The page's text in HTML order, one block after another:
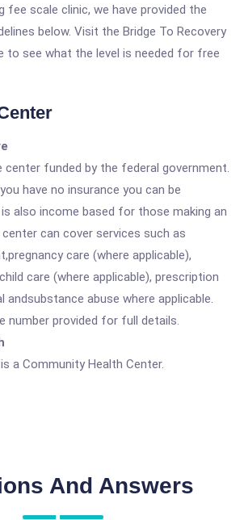
fee scale clinic, we have provided the
below. Visit the Bridge To Recovery
to see what the level is needed for free
center funded by the federal government.
have no insurance you can be
also income based for those making an
can cover services such as
care (where applicable),
care (where applicable), prescription
andsubstance abuse where applicable.
number provided for full details.
a Community Health Center.
And Answers